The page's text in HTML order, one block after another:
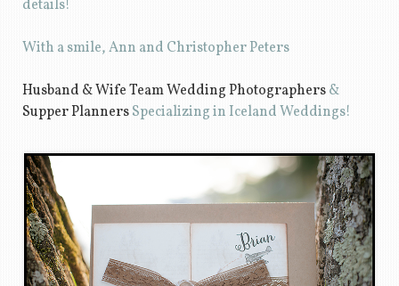
details!
With a smile, Ann and Christopher Peters
Husband & Wife Team Wedding Photographers&
Supper PlannersSpecializing in Iceland Weddings!